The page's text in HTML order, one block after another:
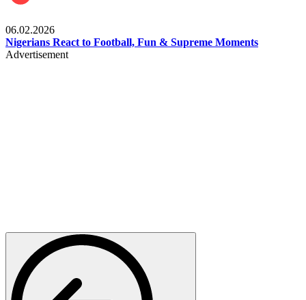
06.02.2026
Nigerians React to Football, Fun & Supreme Moments
Advertisement